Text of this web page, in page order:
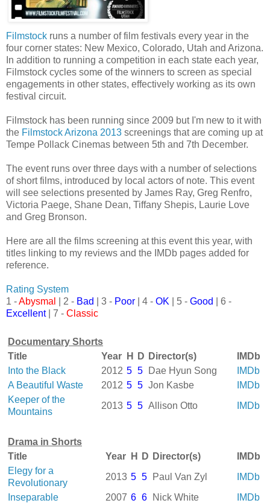
Filmstock runs a number of film festivals every year in the
four corner states: New Mexico, Colorado, Utah and Arizona.
In addition to running a competition in each state each year,
Filmstock cycles some of the winners to screen as special
engagements in other states, effectively working as its own
festival circuit.
Filmstock has been running since 2009 but I'm new to it with
the Filmstock Arizona 2013 screenings that are coming up at
Tempe Pollack Cinemas between 5th and 7th December.
The event runs over three days with a number of selections
of short films, introduced by local actors of note. This event
will see selections presented by James Ray, Greg Renfro,
Victoria Paege, Shane Dean, Tiffany Shepis, Laurie Love
and Greg Bronson.
Here are all the films screening at this event this year, with
titles linking to my reviews and the IMDb pages added for
reference.
Rating System
1 -Abysmal | 2 - Bad | 3 - Poor | 4 - OK | 5 - Good
| 6 -
Excellent| 7 - Classic
Documentary Shorts
Title
Year H D Director(s)
IMDb
Into the Black
2012 5 5 Dae Hyun Song
IMDb
A Beautiful Waste
2012 5 5 Jon Kasbe
IMDb
Keeper of the
Mountains
2013 5 5 Allison Otto IMDb
Drama in Shorts
Title
Year H D Director(s)
IMDb
Elegy for a
Revolutionary
2013 5 5 Paul Van Zyl
IMDb
Inseparable
2007 6 6 Nick White
IMDb